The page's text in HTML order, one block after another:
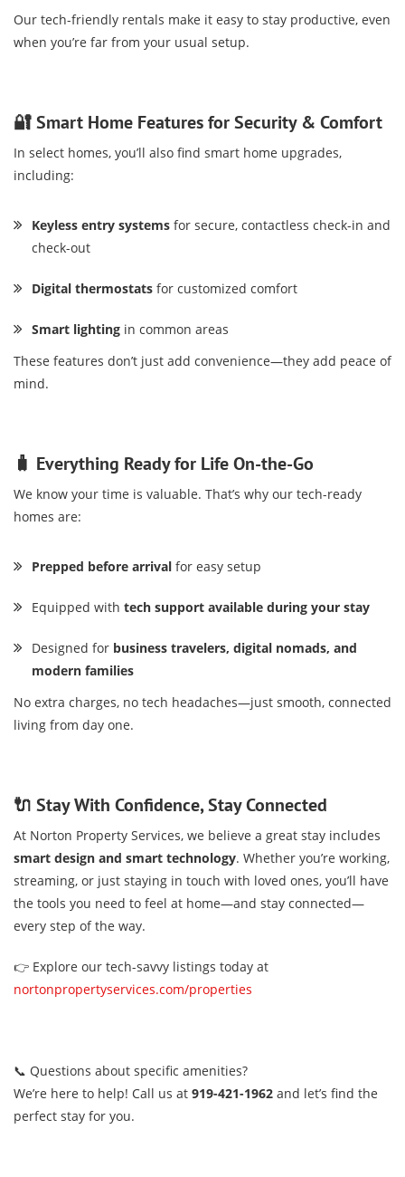
Our tech-friendly rentals make it easy to stay productive, even
when you’re far from your usual setup.
🔐 Smart Home Features for Security & Comfort
In select homes, you’ll also find smart home upgrades,
including:
Keyless entry systems for secure, contactless check-in and
check-out
Digital thermostats for customized comfort
Smart lighting in common areas
These features don’t just add convenience—they add peace of
mind.
🧳 Everything Ready for Life On-the-Go
We know your time is valuable. That’s why our tech-ready
homes are:
Prepped before arrival for easy setup
Equipped with tech support available during your stay
Designed for business travelers, digital nomads, and
modern families
No extra charges, no tech headaches—just smooth, connected
living from day one.
🔌 Stay With Confidence, Stay Connected
At Norton Property Services, we believe a great stay includes
smart design and smart technology. Whether you’re working,
streaming, or just staying in touch with loved ones, you’ll have
the tools you need to feel at home—and stay connected—
every step of the way.
👉 Explore our tech-savvy listings today at
nortonpropertyservices.com/properties
📞 Questions about specific amenities?
We’re here to help! Call us at 919-421-1962 and let’s find the
perfect stay for you.